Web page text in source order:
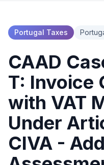
Portugal Taxes
CAAD
T: Invoice
with VAT
Under
CIVA -